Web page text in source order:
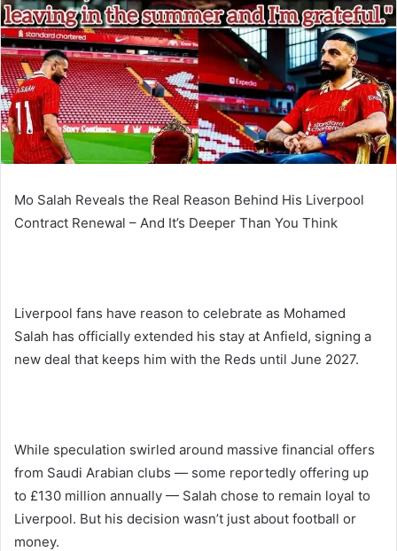
Mo Salah Reveals the Real Reason Behind His Liverpool
Contract Renewal – And It’s Deeper Than You Think
Liverpool fans have reason to celebrate as Mohamed
Salah has officially extended his stay at Anfield, signing a
new deal that keeps him with the Reds until June 2027.
While speculation swirled around massive financial offers
from Saudi Arabian clubs — some reportedly offering up
to £130 million annually — Salah chose to remain loyal to
Liverpool. But his decision wasn’t just about football or
money.